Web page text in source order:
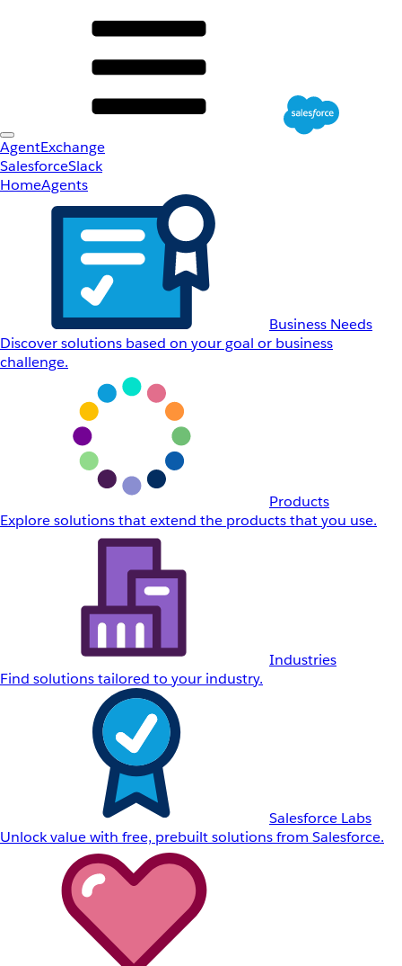
AgentExchange
SalesforceSlack
HomeAgents
Business Needs
Discover solutions based on your goal or business
challenge.
Products
Explore solutions that extend the products that you use.
Industries
Find solutions tailored to your industry.
Salesforce Labs
Unlock value with free, prebuilt solutions from Salesforce.